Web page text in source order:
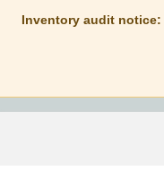
Inventory audit notice: